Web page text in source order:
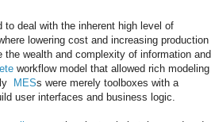
to deal with the inherent high level of
lowering cost and increasing production
wealth and complexity of information and
workflow model that allowed rich modeling
MESs were merely toolboxes with a
user interfaces and business logic.